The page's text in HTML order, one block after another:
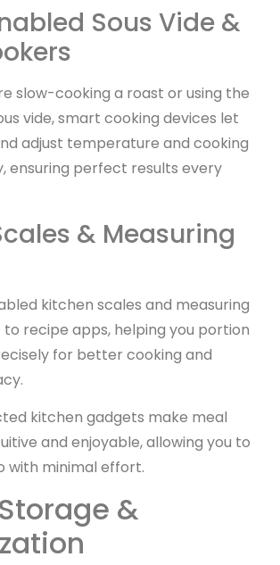
Sous Vide &
slow-cooking a roast or using the
vide, smart cooking devices let
adjust temperature and cooking
ensuring perfect results every
& Measuring
kitchen scales and measuring
recipe apps, helping you portion
for better cooking and
kitchen gadgets make meal
and enjoyable, allowing you to
with minimal effort.
&